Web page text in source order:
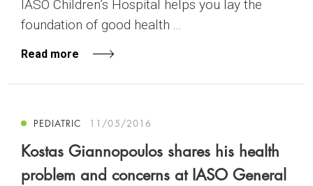
IASO Children’s Hospital helps you lay the
foundation of good health ...
Read more
PEDIATRIC 11/05/2016
Kostas Giannopoulos shares his health
problem and concerns at IASO General